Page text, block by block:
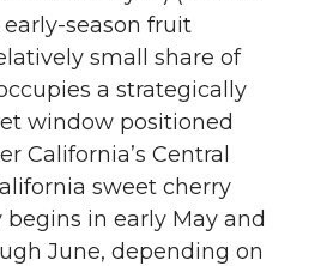
season fruit
small share of
a strategically
window positioned
California’s Central
sweet cherry
begins in early May and
June, depending on